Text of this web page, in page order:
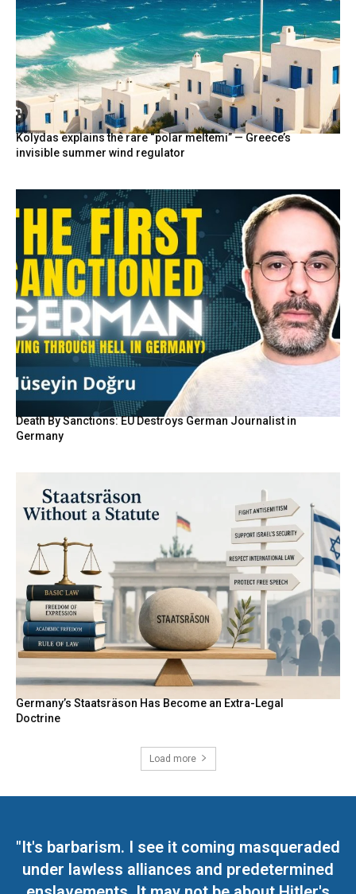
Kolydas explains the rare “polar meltemi” — Greece’s
invisible summer wind regulator
Death By Sanctions: EU Destroys German Journalist in
Germany
Germany’s Staatsräson Has Become an Extra-Legal
Doctrine
Load more
"It's barbarism. I see it coming masqueraded
under lawless alliances and predetermined